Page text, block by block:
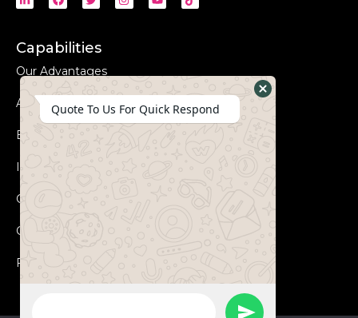
Capabilities
Our Advantages
Advanced Equipments
Eco-Friendly
Innovation
Coperation Process
Certificates
FAQs
Quote To Us For Quick Respond